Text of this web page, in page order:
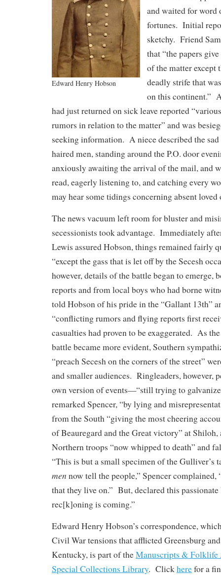
Edward Henry Hobson
and waited for word
fortunes. Initial
sketchy. Friend
that “the papers
of the matter except
deadly strife that
on this continent.”
had just returned on sick leave reported
rumors in relation to the matter” and was
seeking information. A niece described the
haired men, standing around the P.O. door
anxiously awaiting the arrival of the mail, and
read, eagerly listening to, and catching every
may hear some tidings concerning absent loved
The news vacuum left room for bluster and
secessionists took advantage. Immediately
Lewis assured Hobson, things remained fairly
“except the gass that is let off by the Secesh
however, details of the battle began to emerge,
reports and from local boys who had borne
told Hobson of his pride in the “Gallant 13th”
“conflicting rumors and flying reports first
casualties had proven to be exaggerated. As
battle became more evident, Southern
“preach Secesh on the corners of the street”
and smaller audiences. Ringleaders, however,
own version of events—“still trying to
remarked Spencer, “by lying and
from the South “giving the most cheering
of Beauregard and the Great victory” at
Northern troops “now whipped to death” and
“This is but a small specimen of the Gulliver’s
men now tell the people,” Spencer complained,
that they live on.” But, declared this
rec[k]oning is coming.”
Edward Henry Hobson’s correspondence,
Civil War tensions that afflicted Greensburg
Kentucky, is part of theManuscripts & Folklife
Special Collections Library. Clickherefor a